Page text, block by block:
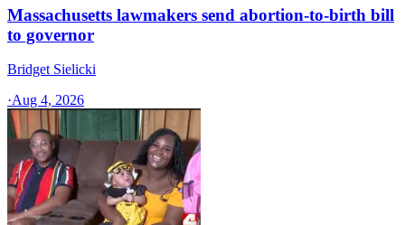
Massachusetts lawmakers send abortion-to-birth bill
to governor
Bridget Sielicki
·Aug 4, 2026